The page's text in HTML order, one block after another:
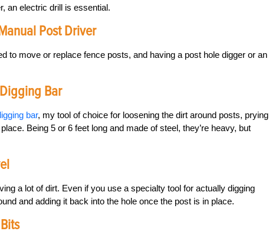
an electric drill is essential.
Post Driver
to move or replace fence posts, and having a post hole digger or an
Bar
bar, my tool of choice for loosening the dirt around posts, prying
Being 5 or 6 feet long and made of steel, they’re heavy, but
a lot of dirt. Even if you use a specialty tool for actually digging
and adding it back into the hole once the post is in place.